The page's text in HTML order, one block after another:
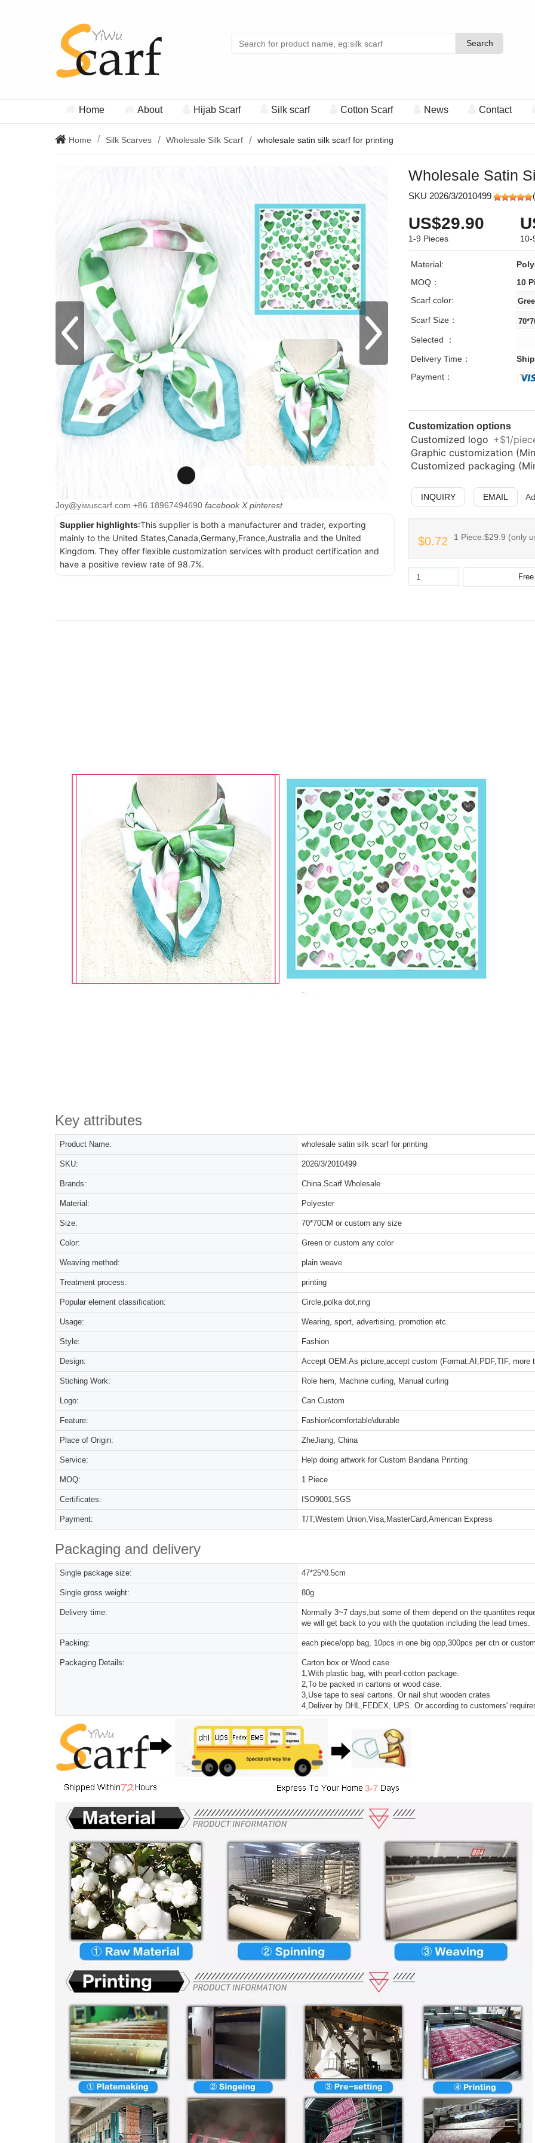
Search
Search
Home About Hijab Scarf Silk scarf Cotton Scarf News Contact
Home Silk Scarves Wholesale Silk Scarf wholesale satin silk scarf for printing
Joy@yiwuscarf.com +86 18967494690 facebook X pinterest
Supplier highlights:This supplier is both a manufacturer and trader, exporting
mainly to the United States,Canada,Germany,France,Australia and the United
Kingdom. They offer flexible customization services with product certification and
have a positive review rate of 98.7%.
Wholesale Satin
SKU 2026/3/2010499 (
US$29.90
1-9 Pieces 10-
Material:
MOQ：
10
Scarf color:
Scarf Size：
Selected ：
Delivery Time：
Payment：
Customization options
Customized logo +$1/
Graphic customization
Customized packaging
INQUIRY EMAIL
$0.72 1 Piece:$29.9 (only
Key attributes
Product Name: wholesale satin silk scarf for printing
SKU: 2026/3/2010499
Brands: China Scarf Wholesale
Material: Polyester
Size: 70*70CM or custom any size
Color: Green or custom any color
Weaving method: plain weave
Treatment process: printing
Popular element classification: Circle,polka dot,ring
Usage: Wearing, sport, advertising, promotion etc.
Style: Fashion
Design: Accept OEM:As picture,accept custom (Format:AI,PDF,TIF, more
Stiching Work: Role hem, Machine curling, Manual curling
Logo: Can Custom
Feature: Fashion\comfortable\durable
Place of Origin: ZheJiang, China
Service: Help doing artwork for Custom Bandana Printing
MOQ: 1 Piece
Certificates: ISO9001,SGS
Payment: T/T,Western Union,Visa,MasterCard,American Express
Packaging and delivery
Single package size: 47*25*0.5cm
Single gross weight: 80g
Delivery time:
Normally 3~7 days,but some of them depend on the quantites
we will get back to you with the quotation including the lead times.
Packing: each piece/opp bag, 10pcs in one big opp,300pcs per ctn or
Packaging Details:
Carton box or Wood case
1,With plastic bag, with pearl-cotton package.
2,To be packed in cartons or wood case.
3,Use tape to seal cartons. Or nail shut wooden crates
4,Deliver by DHL,FEDEX, UPS. Or according to customers'